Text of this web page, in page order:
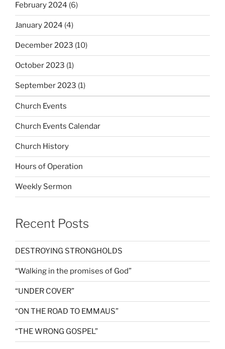
February 2024 (6)
January 2024 (4)
December 2023 (10)
October 2023 (1)
September 2023 (1)
Church Events
Church Events Calendar
Church History
Hours of Operation
Weekly Sermon
Recent Posts
DESTROYING STRONGHOLDS
“Walking in the promises of God”
“UNDER COVER”
“ON THE ROAD TO EMMAUS”
“THE WRONG GOSPEL”